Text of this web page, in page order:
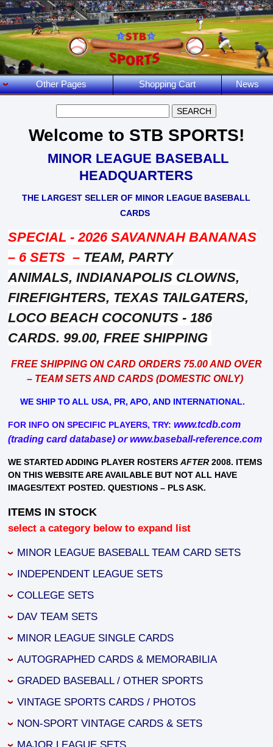
Other Pages Shopping Cart News
Welcome to STB SPORTS!
MINOR LEAGUE BASEBALL
HEADQUARTERS
THE LARGEST SELLER OF MINOR LEAGUE BASEBALL
CARDS
SPECIAL - 2026 SAVANNAH BANANAS
– 6 SETS – TEAM, PARTY
ANIMALS,INDIANAPOLIS CLOWNS,
FIREFIGHTERS, TEXAS TAILGATERS,
LOCO BEACH COCONUTS - 186
CARDS. 99.00, FREE SHIPPING
FREE SHIPPING ON CARD ORDERS 75.00 AND OVER
– TEAM SETS AND CARDS (DOMESTIC ONLY)
WE SHIP TO ALL USA, PR, APO, AND INTERNATIONAL.
FOR INFO ON SPECIFIC PLAYERS, TRY: www.tcdb.com
(trading card database) orwww.baseball-reference.com
WE STARTED ADDING PLAYER ROSTERSAFTER2008. ITEMS
ON THIS WEBSITE ARE AVAILABLE BUT NOT ALL HAVE
IMAGES/TEXT POSTED. QUESTIONS – PLS ASK.
ITEMS IN STOCK
select a category below to expand list
MINOR LEAGUE BASEBALL TEAM CARD SETS
INDEPENDENT LEAGUE SETS
COLLEGE SETS
DAV TEAM SETS
MINOR LEAGUE SINGLE CARDS
AUTOGRAPHED CARDS & MEMORABILIA
GRADED BASEBALL / OTHER SPORTS
VINTAGE SPORTS CARDS / PHOTOS
NON-SPORT VINTAGE CARDS & SETS